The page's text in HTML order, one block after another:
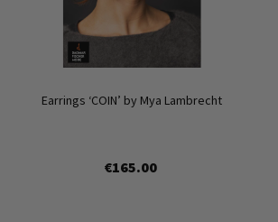
Earrings ‘COIN’ by Mya Lambrecht
€165.00